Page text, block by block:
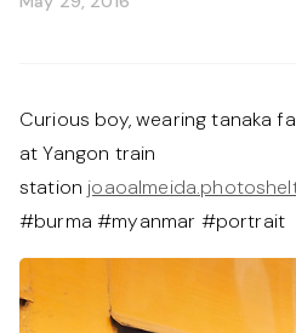
Curious boy, wearing tanaka
at Yangon train
station
#burma #myanmar #portrait